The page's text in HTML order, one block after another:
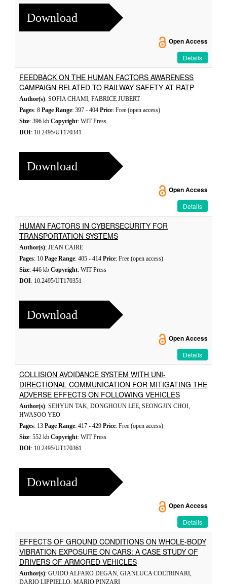
Download
Open Access
Details
FEEDBACK ON THE HUMAN FACTORS AWARENESS
CAMPAIGN RELATED TO RAILWAY SAFETY AT RATP
Author(s): SOFIA CHAMI, FABRICE JUBERT
Pages: 8 Page Range: 397 - 404 Price: Free (open access)
Size: 396 kb Copyright: WIT Press
DOI: 10.2495/UT170341
Download
Open Access
Details
HUMAN FACTORS IN CYBERSECURITY FOR
TRANSPORTATION SYSTEMS
Author(s): JEAN CAIRE
Pages: 10 Page Range: 405 - 414 Price: Free (open access)
Size: 446 kb Copyright: WIT Press
DOI: 10.2495/UT170351
Download
Open Access
Details
COLLISION AVOIDANCE SYSTEM WITH UNI-
DIRECTIONAL COMMUNICATION FOR MITIGATING THE
ADVERSE EFFECTS ON FOLLOWING VEHICLES
Author(s): SEHYUN TAK, DONGHOUN LEE, SEONGJIN CHOI,
HWASOO YEO
Pages: 13 Page Range: 417 - 429 Price: Free (open access)
Size: 552 kb Copyright: WIT Press
DOI: 10.2495/UT170361
Download
Open Access
Details
EFFECTS OF GROUND CONDITIONS ON WHOLE-BODY
VIBRATION EXPOSURE ON CARS: A CASE STUDY OF
DRIVERS OF ARMORED VEHICLES
Author(s): GUIDO ALFARO DEGAN, GIANLUCA COLTRINARI,
DARIO LIPPIELLO, MARIO PINZARI